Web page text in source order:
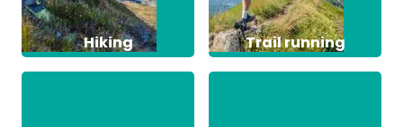
Hiking Trail running